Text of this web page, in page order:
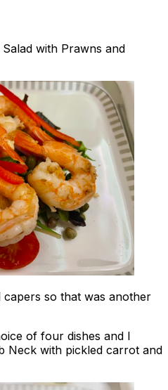
with Prawns and
so that was another
of four dishes and I
Neck with pickled carrot and